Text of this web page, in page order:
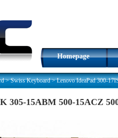
Homepage
>Swiss Keyboard>Lenovo IdeaPad 300-
305-15ABM 500-15ACZ